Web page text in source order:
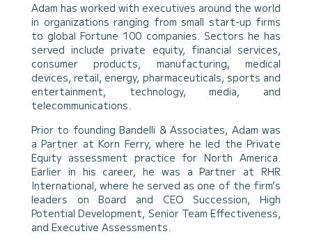
Adam has worked with executives around the world
in organizations ranging from small start-up firms
to global Fortune 100 companies. Sectors he has
served include private equity, financial services,
consumer products, manufacturing, medical
devices, retail, energy, pharmaceuticals, sports and
entertainment, technology, media, and
telecommunications.
Prior to founding Bandelli & Associates, Adam was
a Partner at Korn Ferry, where he led the Private
Equity assessment practice for North America.
Earlier in his career, he was a Partner at RHR
International, where he served as one of the firm’s
leaders on Board and CEO Succession, High
Potential Development, Senior Team Effectiveness,
and Executive Assessments.